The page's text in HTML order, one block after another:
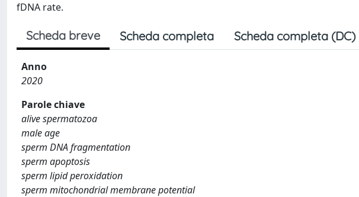
fDNA rate.
Scheda breve Scheda completa Scheda completa (DC)
Anno
2020
Parole chiave
alive spermatozoa
male age
sperm DNA fragmentation
sperm apoptosis
sperm lipid peroxidation
sperm mitochondrial membrane potential